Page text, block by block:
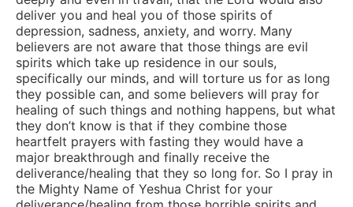
deliver you and heal you of those spirits of
depression, sadness, anxiety, and worry. Many
believers are not aware that those things are evil
spirits which take up residence in our souls,
specifically our minds, and will torture us for as long
they possible can, and some believers will pray for
healing of such things and nothing happens, but what
they don’t know is that if they combine those
heartfelt prayers with fasting they would have a
major breakthrough and finally receive the
deliverance/healing that they so long for. So I pray in
the Mighty Name of Yeshua Christ for your